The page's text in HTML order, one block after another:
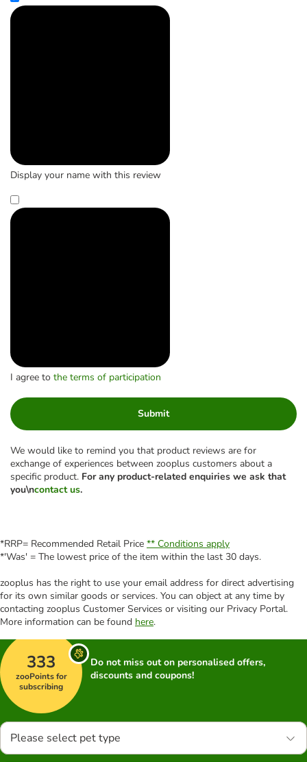
Display your name with this review
I agree to the terms of participation
Submit
We would like to remind you that product reviews are for
exchange of experiences between zooplus customers about a
specific product. For any product-related enquiries we ask that
you\ncontact us.
*RRP= Recommended Retail Price ** Conditions apply
*'Was' = The lowest price of the item within the last 30 days.
zooplus has the right to use your email address for direct advertising
for its own similar goods or services. You can object at any time by
contacting zooplus Customer Services or visiting our Privacy Portal.
More information can be found here.
333
zooPoints for
subscribing
Do not miss out on personalised offers,
discounts and coupons!
Please select pet type